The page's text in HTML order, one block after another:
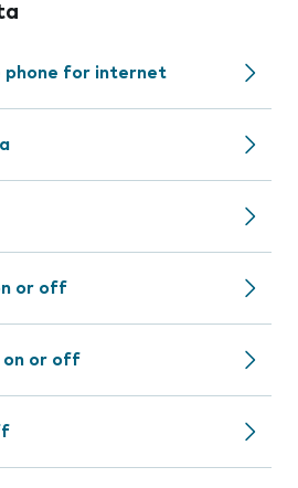
phone for internet
or off
on or off